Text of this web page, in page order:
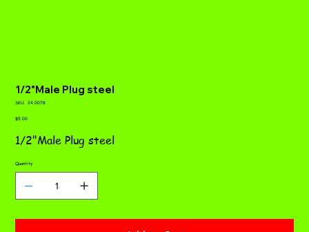
1/2"Male Plug steel
SKU:
SKU
24.0078
Price
$5.00
1/2"Male Plug steel
Quantity